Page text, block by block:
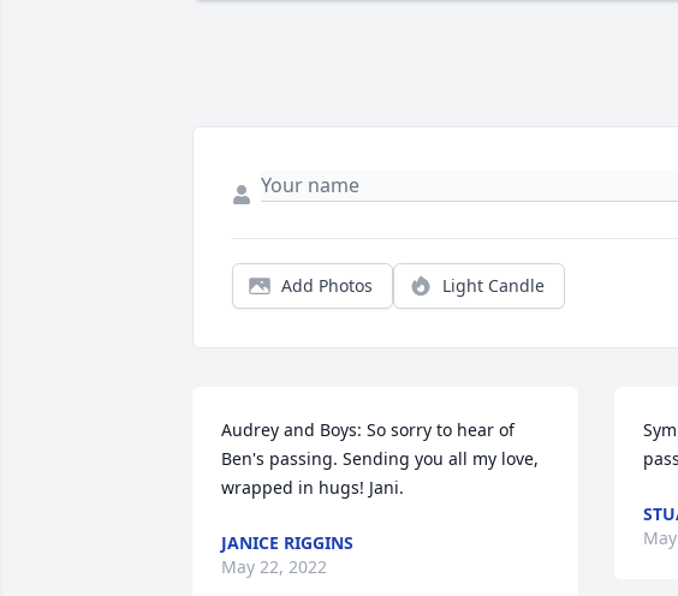
Add Photos Light Candle
Audrey and Boys: So sorry to hear of
Ben's passing. Sending you all my love,
wrapped in hugs! Jani.
JANICE RIGGINS
May 22, 2022